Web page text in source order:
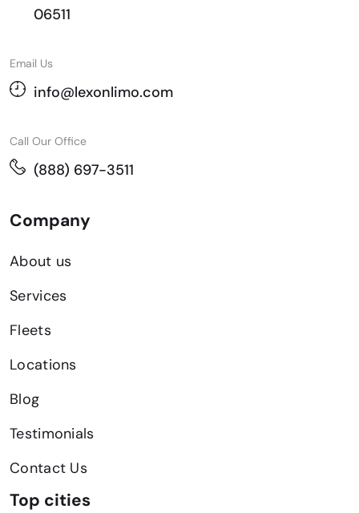
06511
Email Us
info@lexonlimo.com
Call Our Office
(888) 697-3511
Company
About us
Services
Fleets
Locations
Blog
Testimonials
Contact Us
Top cities